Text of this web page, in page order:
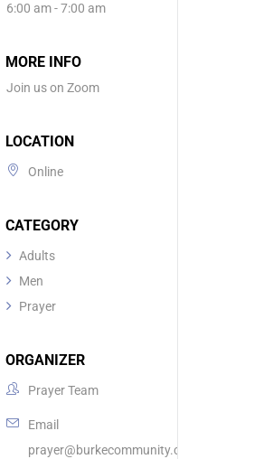
6:00 am - 7:00 am
MORE INFO
Join us on Zoom
LOCATION
Online
CATEGORY
Adults
Men
Prayer
ORGANIZER
Prayer Team
Email
prayer@burkecommunity.com